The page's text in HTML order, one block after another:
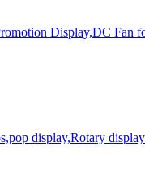
Display,DC Fan
display,Rotary